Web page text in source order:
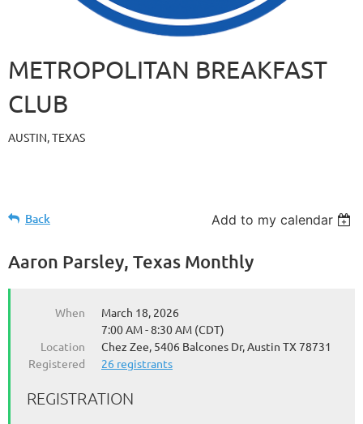
METROPOLITAN BREAKFAST
CLUB
AUSTIN, TEXAS
Back Add to my calendar
Aaron Parsley, Texas Monthly
When
March 18, 2026
7:00 AM - 8:30 AM (CDT)
Location
Chez Zee, 5406 Balcones Dr, Austin TX 78731
Registered
26 registrants
REGISTRATION